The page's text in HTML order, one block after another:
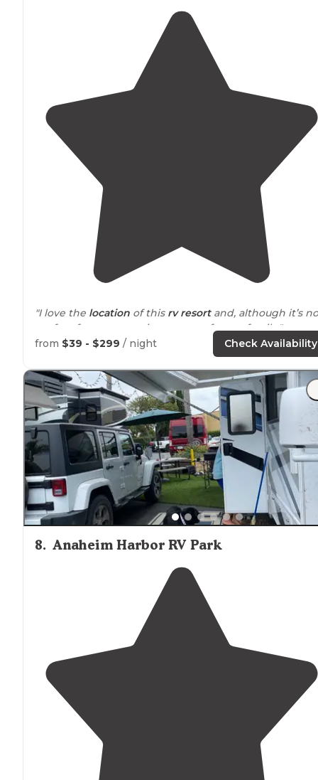
"I love the location of this rv resortand, although it’s
perfect for everyone, it was great for our family."
fires but they do offer gasfire pitsin the
community area. Nice bathrooms as well. Incredible
views. Spots are a little tight if you have a bigger unit.
from $39 - $299 / night Check Availability
8. Anaheim Harbor RV Park